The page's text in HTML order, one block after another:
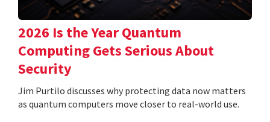
2026 Is the Year Quantum
Computing Gets Serious About
Security
Jim Purtilo discusses why protecting data now matters
as quantum computers move closer to real-world use.